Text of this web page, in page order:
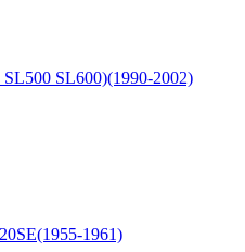
SL600)(1990-2002)
1961)